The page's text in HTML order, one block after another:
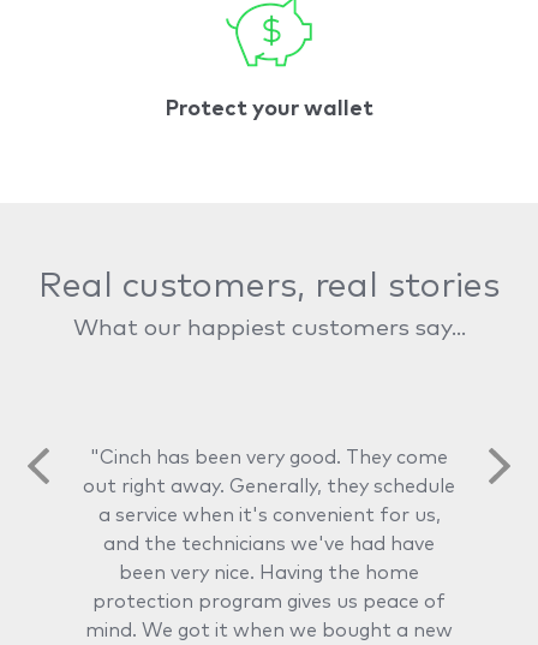
Protect your wallet
Real customers, real stories
What our happiest customers say...
"Cinch has been very good. They come
out right away. Generally, they schedule
a service when it's convenient for us,
and the technicians we've had have
been very nice. Having the home
protection program gives us peace of
mind. We got it when we bought a new